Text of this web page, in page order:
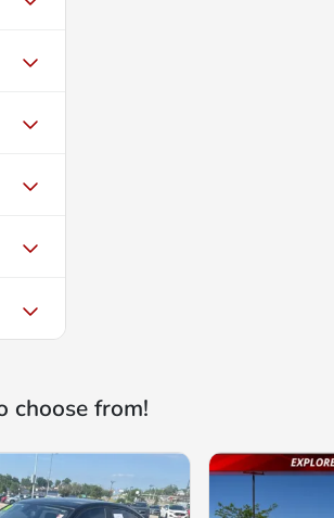
choose from!